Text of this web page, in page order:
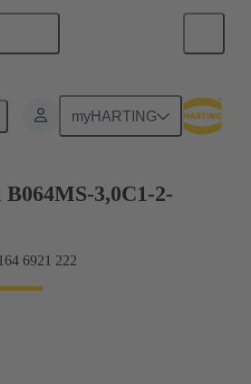
myHARTING
connection
3,0C1-2-
6921 222